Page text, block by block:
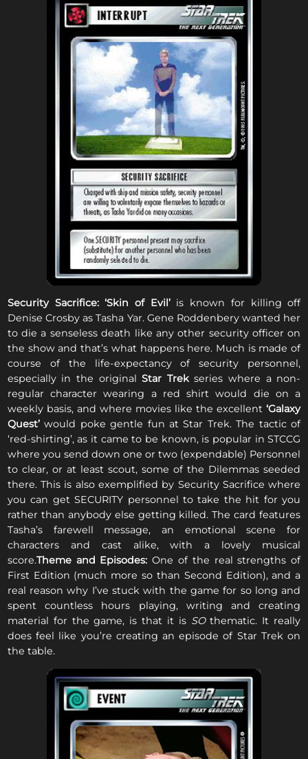
Security Sacrifice: ‘Skin of Evil’is known for killing off
Denise Crosby as Tasha Yar. Gene Roddenbery wanted her
to die a senseless death like any other security officer on
the show and that’s what happens here. Much is made of
course of the life-expectancy of security personnel,
especially in the originalStar Trekseries where a non-
regular character wearing a red shirt would die on a
weekly basis, and where movies like the excellent‘Galaxy
Quest’would poke gentle fun at Star Trek. The tactic of
‘red-shirting’, as it came to be known, is popular in STCCG
where you send down one or two (expendable) Personnel
to clear, or at least scout, some of the Dilemmas seeded
there. This is also exemplified by Security Sacrifice where
you can get SECURITY personnel to take the hit for you
rather than anybody else getting killed. The card features
Tasha’s farewell message, an emotional scene for
characters and cast alike, with a lovely musical
score.Theme and Episodes: One of the real strengths of
First Edition (much more so than Second Edition), and a
real reason why I’ve stuck with the game for so long and
spent countless hours playing, writing and creating
material for the game, is that it is SOthematic. It really
does feel like you’re creating an episode of Star Trek on
the table.